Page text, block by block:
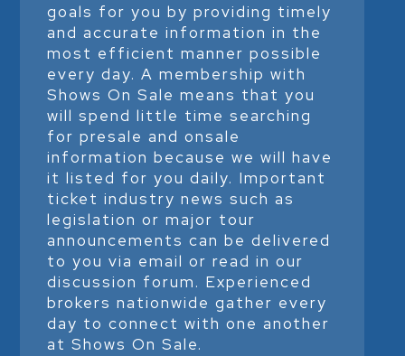
goals for you by providing timely
and accurate information in the
most efficient manner possible
every day. A membership with
Shows On Sale means that you
will spend little time searching
for presale and onsale
information because we will have
it listed for you daily. Important
ticket industry news such as
legislation or major tour
announcements can be delivered
to you via email or read in our
discussion forum. Experienced
brokers nationwide gather every
day to connect with one another
at Shows On Sale.